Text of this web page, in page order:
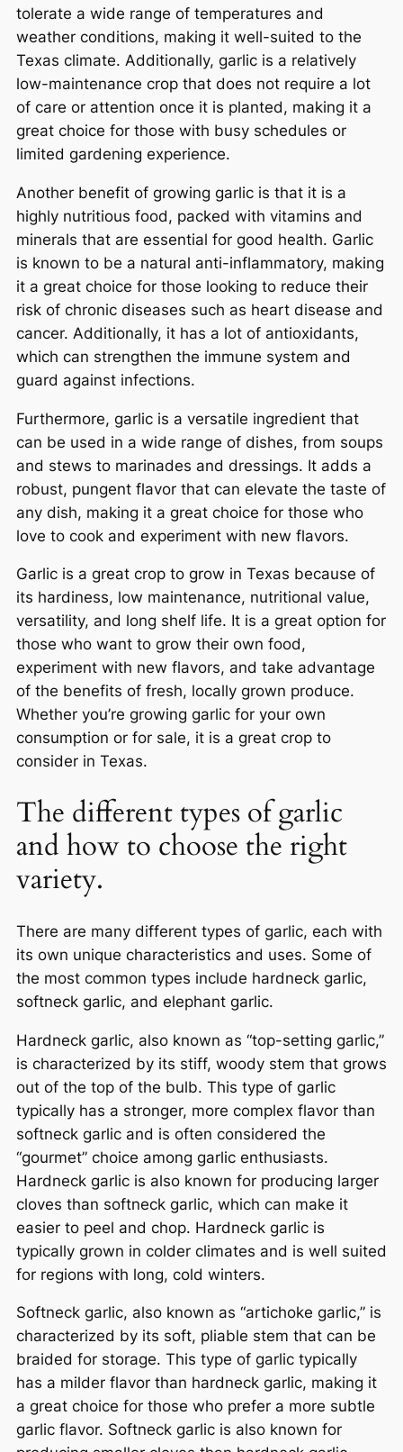
tolerate a wide range of temperatures and
weather conditions, making it well-suited to the
Texas climate. Additionally, garlic is a relatively
low-maintenance crop that does not require a lot
of care or attention once it is planted, making it a
great choice for those with busy schedules or
limited gardening experience.
Another benefit of growing garlic is that it is a
highly nutritious food, packed with vitamins and
minerals that are essential for good health. Garlic
is known to be a natural anti-inflammatory, making
it a great choice for those looking to reduce their
risk of chronic diseases such as heart disease and
cancer. Additionally, it has a lot of antioxidants,
which can strengthen the immune system and
guard against infections.
Furthermore, garlic is a versatile ingredient that
can be used in a wide range of dishes, from soups
and stews to marinades and dressings. It adds a
robust, pungent flavor that can elevate the taste of
any dish, making it a great choice for those who
love to cook and experiment with new flavors.
Garlic is a great crop to grow in Texas because of
its hardiness, low maintenance, nutritional value,
versatility, and long shelf life. It is a great option for
those who want to grow their own food,
experiment with new flavors, and take advantage
of the benefits of fresh, locally grown produce.
Whether you’re growing garlic for your own
consumption or for sale, it is a great crop to
consider in Texas.
The different types of garlic
and how to choose the right
variety.
There are many different types of garlic, each with
its own unique characteristics and uses. Some of
the most common types include hardneck garlic,
softneck garlic, and elephant garlic.
Hardneck garlic, also known as “top-setting garlic,”
is characterized by its stiff, woody stem that grows
out of the top of the bulb. This type of garlic
typically has a stronger, more complex flavor than
softneck garlic and is often considered the
“gourmet” choice among garlic enthusiasts.
Hardneck garlic is also known for producing larger
cloves than softneck garlic, which can make it
easier to peel and chop. Hardneck garlic is
typically grown in colder climates and is well suited
for regions with long, cold winters.
Softneck garlic, also known as “artichoke garlic,” is
characterized by its soft, pliable stem that can be
braided for storage. This type of garlic typically
has a milder flavor than hardneck garlic, making it
a great choice for those who prefer a more subtle
garlic flavor. Softneck garlic is also known for